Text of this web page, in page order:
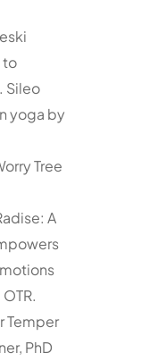
to
Sileo
yoga by
Tree
A
Temper
PhD